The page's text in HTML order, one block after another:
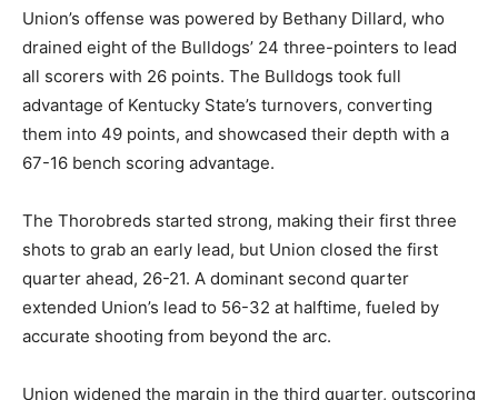
Union’s offense was powered by Bethany Dillard, who
drained eight of the Bulldogs’ 24 three-pointers to lead
all scorers with 26 points. The Bulldogs took full
advantage of Kentucky State’s turnovers, converting
them into 49 points, and showcased their depth with a
67-16 bench scoring advantage.
The Thorobreds started strong, making their first three
shots to grab an early lead, but Union closed the first
quarter ahead, 26-21. A dominant second quarter
extended Union’s lead to 56-32 at halftime, fueled by
accurate shooting from beyond the arc.
Union widened the margin in the third quarter, outscoring